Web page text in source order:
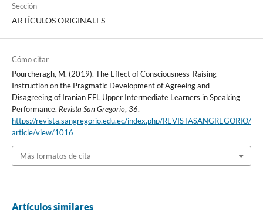
Sección
ARTÍCULOS ORIGINALES
Cómo citar
Pourcheragh, M. (2019). The Effect of Consciousness-Raising
Instruction on the Pragmatic Development of Agreeing and
Disagreeing of Iranian EFL Upper Intermediate Learners in Speaking
Performance. Revista San Gregorio, 36.
https://revista.sangregorio.edu.ec/index.php/REVISTASANGREGORIO/
article/view/1016
Más formatos de cita
Artículos similares